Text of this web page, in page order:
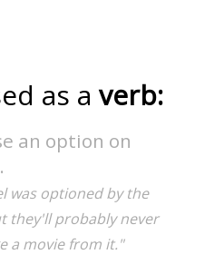
as a verb:
an option on
was optioned by the
they'll probably never
a movie from it."